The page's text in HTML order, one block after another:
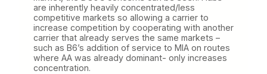
are inherently heavily concentrated/less
competitive markets so allowing a carrier to
increase competition by cooperating with another
carrier that already serves the same markets –
such as B6’s addition of service to MIA on routes
where AA was already dominant- only increases
concentration.